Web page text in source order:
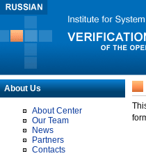
About Us
About Center
Our Team
News
Partners
Contacts